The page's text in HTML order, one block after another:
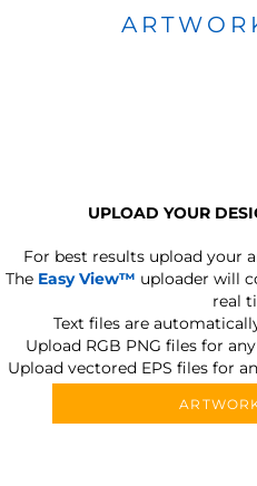
UPLOAD YOUR
For best results upload your
The Easy View™ uploader will
real
Text files are
Upload RGB PNG files for
Upload vectored EPS files for